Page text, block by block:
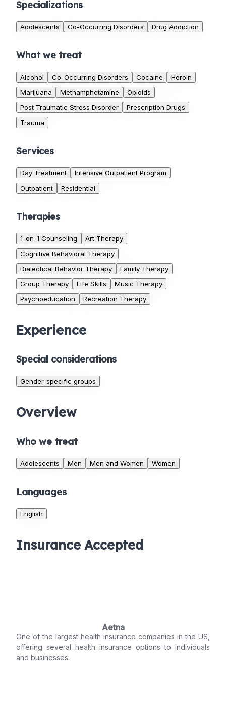
Specializations
Adolescents Co-Occurring Disorders Drug Addiction
What we treat
Alcohol Co-Occurring Disorders Cocaine
Heroin
Marijuana
Methamphetamine
Opioids
Post Traumatic Stress Disorder
Prescription Drugs
Trauma
Services
Day Treatment
Intensive Outpatient Program
Outpatient
Residential
Therapies
1-on-1 Counseling
Art Therapy
Cognitive Behavioral Therapy
Dialectical Behavior Therapy
Family Therapy
Group Therapy
Life Skills
Music Therapy
Psychoeducation
Recreation Therapy
Experience
Special considerations
Gender-specific groups
Overview
Who we treat
Adolescents Men Men and Women Women
Languages
English
Insurance Accepted
Aetna
One of the largest health insurance companies in the US,
offering several health insurance options to individuals
and businesses.